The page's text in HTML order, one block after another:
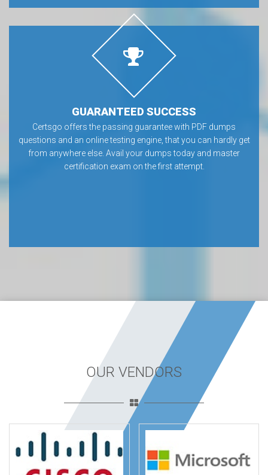
GUARANTEED SUCCESS
Certsgo offers the passing guarantee with PDF dumps
questions and an online testing engine, that you can hardly get
from anywhere else. Avail your dumps today and master
certification exam on the first attempt.
OUR VENDORS